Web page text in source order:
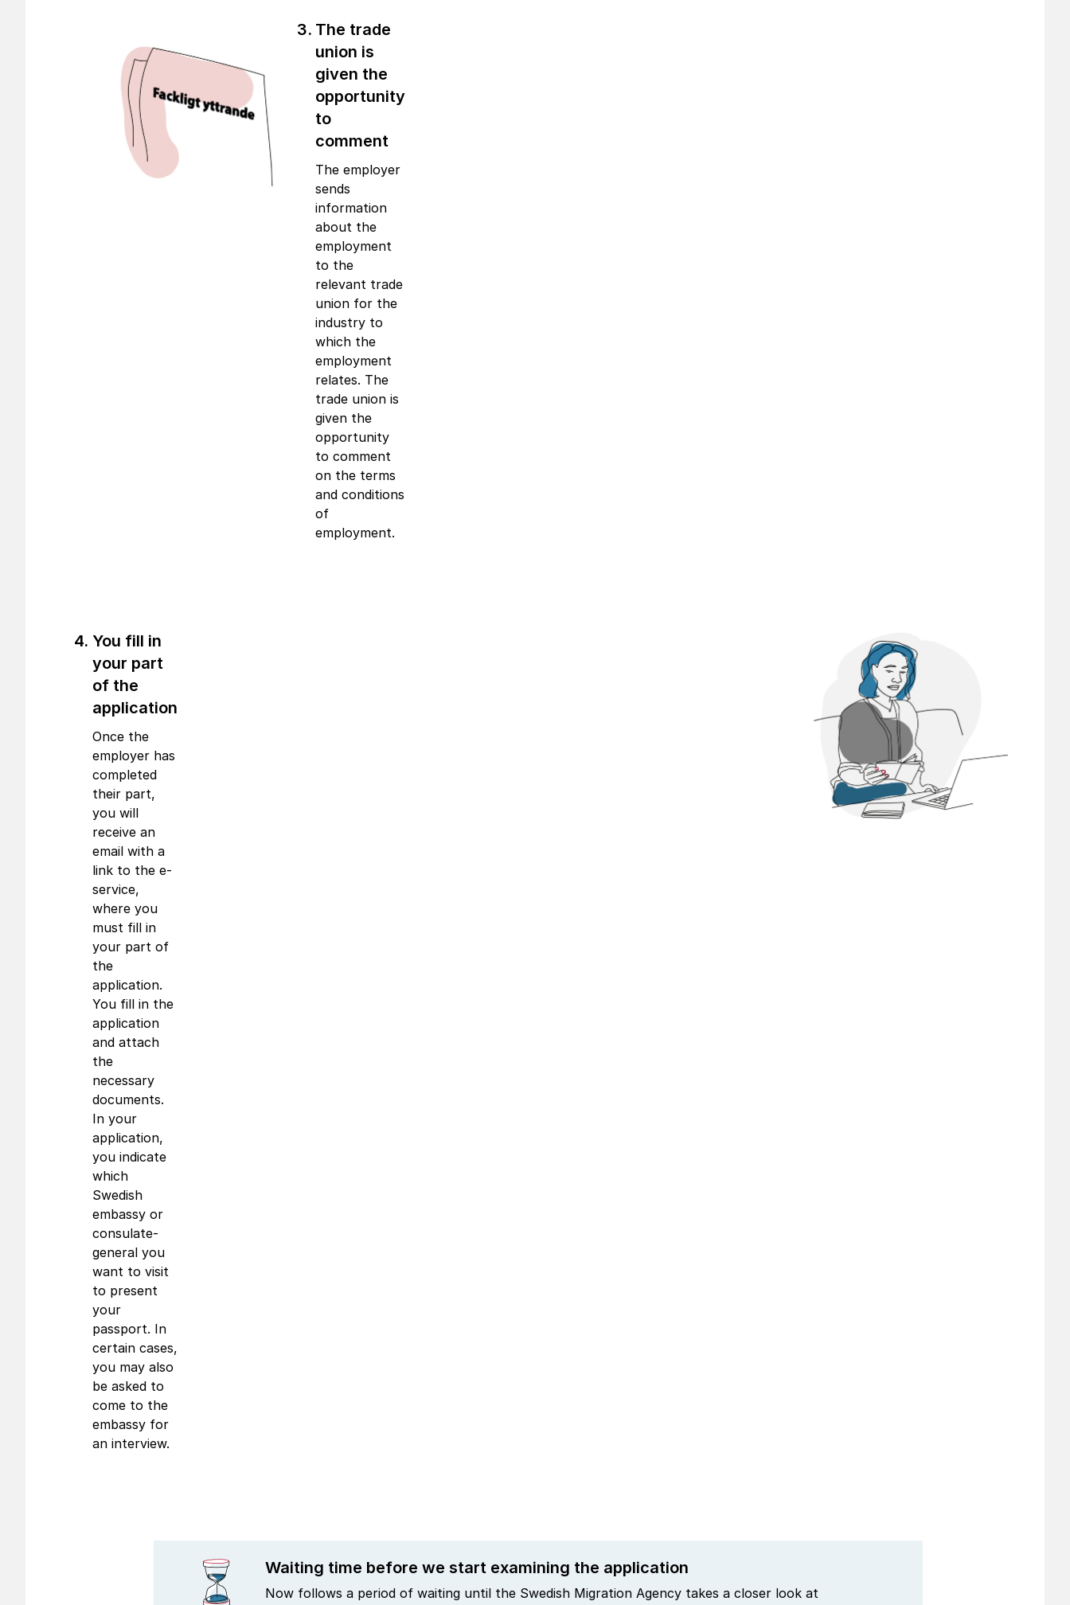
The trade
union is
given the
opportunity
to
comment
The employer
sends
information
about the
employment
to the
relevant trade
union for the
industry to
which the
employment
relates. The
trade union is
given the
opportunity
to comment
on the terms
and conditions
of
employment.
You fill in
your part
of the
application
Once the
employer has
completed
their part,
you will
receive an
email with a
link to the e-
service,
where you
must fill in
your part of
the
application.
You fill in the
application
and attach
the
necessary
documents.
In your
application,
you indicate
which
Swedish
embassy or
consulate-
general you
want to visit
to present
your
passport. In
certain cases,
you may also
be asked to
come to the
embassy for
an interview.
Waiting time before we start examining the application
Now follows a period of waiting until the Swedish Migration Agency takes a closer look at